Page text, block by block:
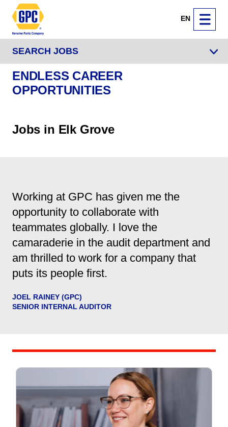
EN
SEARCH JOBS
ENDLESS CAREER
OPPORTUNITIES
Jobs in Elk Grove
Working at GPC has given me the
opportunity to collaborate with
teammates globally. I love the
camaraderie in the audit department and
am thrilled to work for a company that
puts its people first.
JOEL RAINEY (GPC)
SENIOR INTERNAL AUDITOR